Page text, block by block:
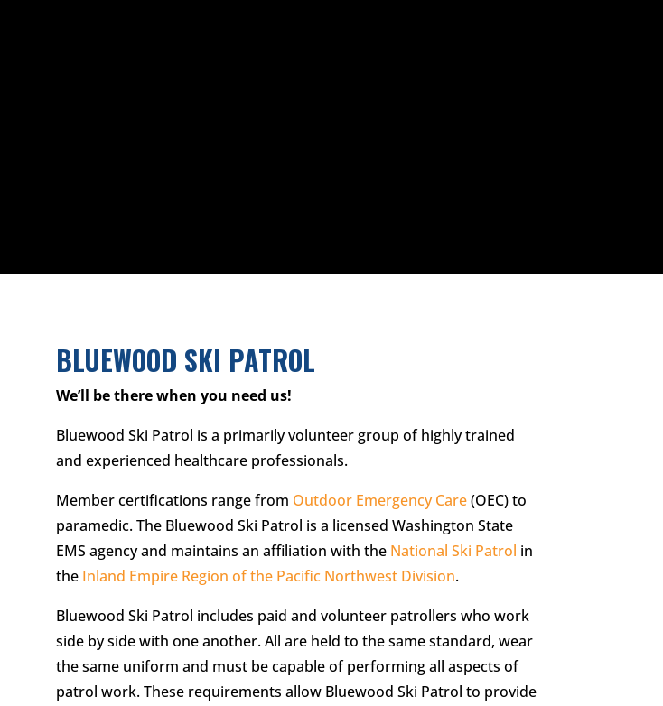
BLUEWOOD SKI PATROL
We’ll be there when you need us!
Bluewood Ski Patrol is a primarily volunteer group of highly trained
and experienced healthcare professionals.
Member certifications range from Outdoor Emergency Care(OEC) to
paramedic. The Bluewood Ski Patrol is a licensed Washington State
EMS agency and maintains an affiliation with the National Ski Patrol in
the Inland Empire Region of the Pacific Northwest Division.
Bluewood Ski Patrol includes paid and volunteer patrollers who work
side by side with one another. All are held to the same standard, wear
the same uniform and must be capable of performing all aspects of
patrol work. These requirements allow Bluewood Ski Patrol to provide